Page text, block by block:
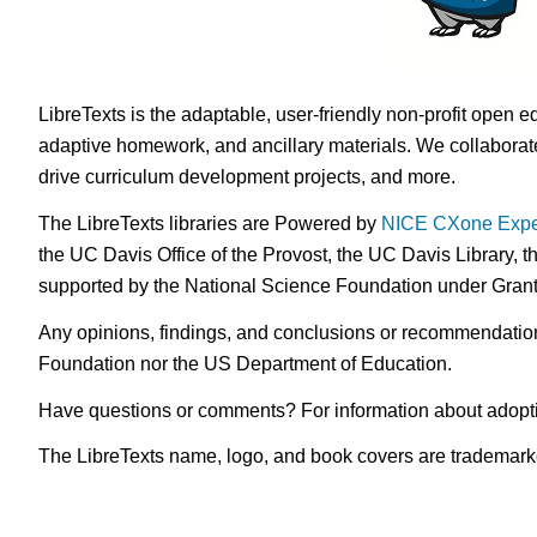
LibreTexts is the adaptable, user-friendly non-profit open
adaptive homework, and ancillary materials. We
drive curriculum development projects, and more.
The LibreTexts libraries are Powered by NICE CXone
the UC Davis Office of the Provost, the UC Davis Library,
supported by the National Science Foundation under
Any opinions, findings, and conclusions or
Foundation nor the US Department of Education.
Have questions or comments? For information about
The LibreTexts name, logo, and book covers are